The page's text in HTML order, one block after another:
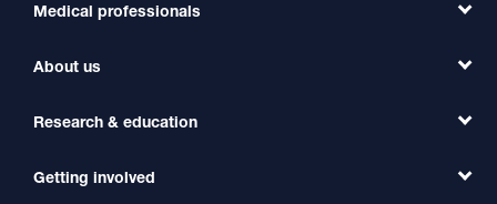
Find a Doctor
Find a Clinic
International Services
Medical professionals
Refer a Patient
Transfer a Patient
About us
Our Organization
Contact Us
Research & education
Clinical Trials
Getting involved